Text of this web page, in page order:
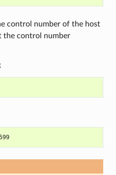
control number of the host
control number
773 0/ ‡w(FI-BTJ)4379599